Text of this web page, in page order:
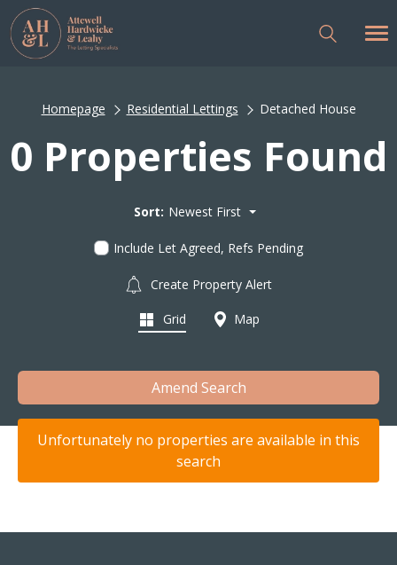
Homepage Residential Lettings Detached House
0 Properties Found
Sort: Newest First
Include Let Agreed, Refs Pending
Create Property Alert
Grid Map
Amend Search
Unfortunately no properties are available in this
search